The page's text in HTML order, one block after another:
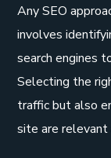
Any SEO
involves
search engines
Selecting the
traffic but also
site are